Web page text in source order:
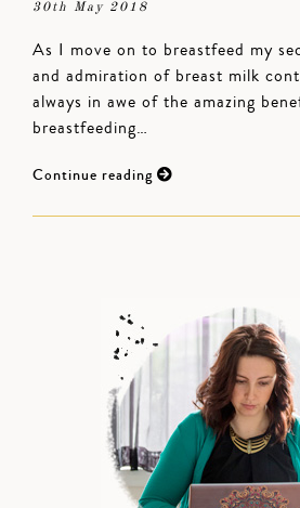
30th May 2018
As I move on to breastfeed my
and admiration of breast milk
always in awe of the amazing
breastfeeding…
Continue reading